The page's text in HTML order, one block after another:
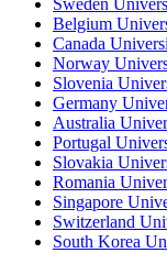
Sweden
Belgium
Canada
Norway
Slovenia
Germany
Australia
Portugal
Slovakia
Romania
Singapore
Switzerland
South Korea